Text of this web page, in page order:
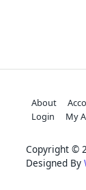
About
Login
My
Copyright ©
Designed By